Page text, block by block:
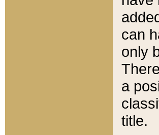
can
only
a
title.